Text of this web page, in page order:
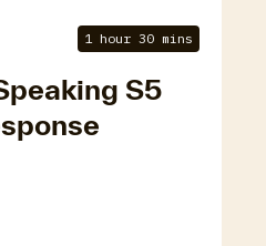
1 hour 30 mins
S5